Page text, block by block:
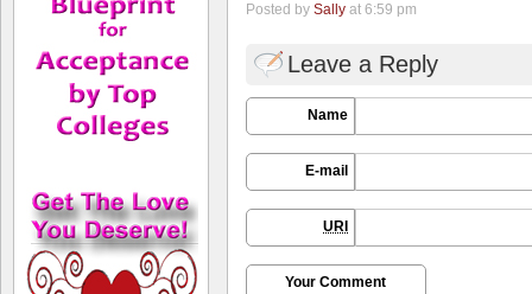
Posted by Sally at 6:59 pm
Leave a Reply
Name
E-mail
URI
Your Comment